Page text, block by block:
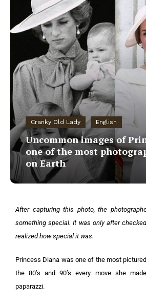
Cranky Old Lady English
Uncommon images of
one of the most
on Earth
After capturing this photo, the
something special. It was only after
realized how special it was.
Princess Diana was one of the most
the 80’s and 90’s every move she
paparazzi.